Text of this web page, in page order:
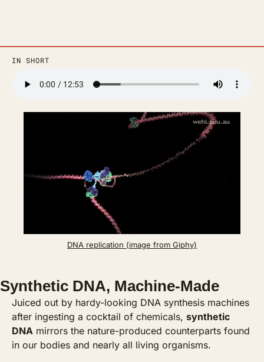
IN SHORT
DNA replication (image from Giphy)
Synthetic DNA, Machine-Made
Juiced out by hardy-looking DNA synthesis machines
after ingesting a cocktail of chemicals, synthetic
DNA mirrors the nature-produced counterparts found
in our bodies and nearly all living organisms.